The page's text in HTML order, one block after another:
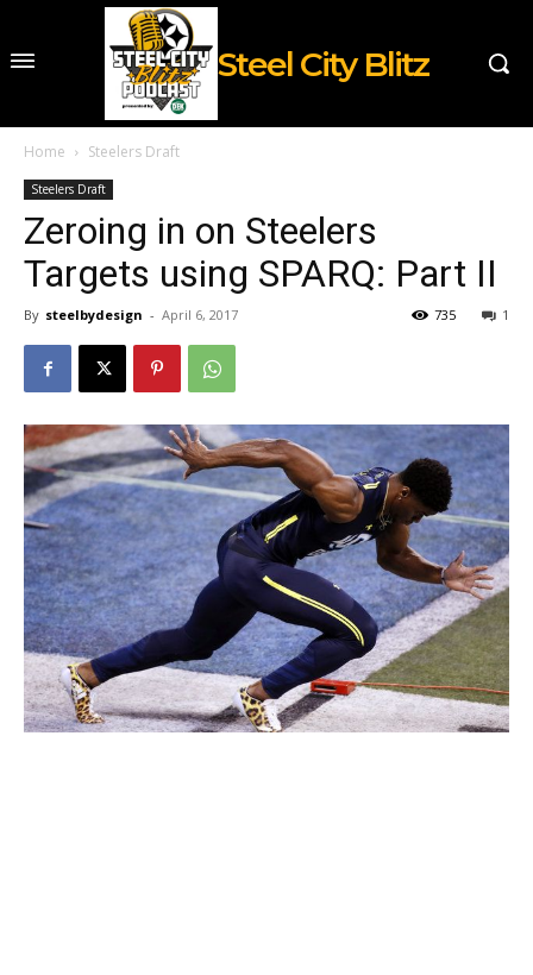
Steel City Blitz
Home Steelers Draft
Steelers Draft
Zeroing in on Steelers
Targets using SPARQ: Part II
By steelbydesign - April 6, 2017 1
735